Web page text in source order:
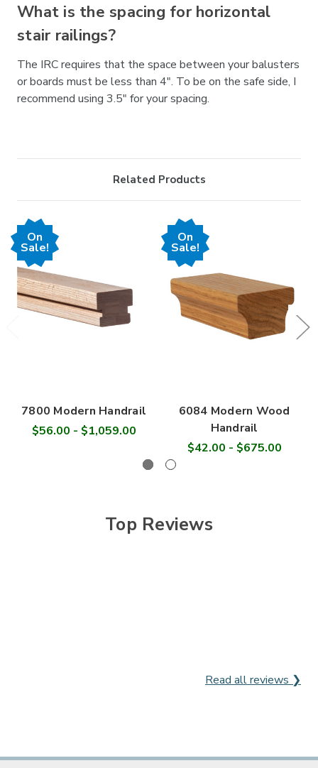
What is the spacing for horizontal
stair railings?
The IRC requires that the space between your balusters
or boards must be less than 4″. To be on the safe side, I
recommend using 3.5″ for your spacing.
Related Products
On
Sale!
7800 Modern Handrail
$56.00 - $1,059.00
On
Sale!
6084 Modern Wood
Handrail
$42.00 - $675.00
Top Reviews
Read all reviews ❯